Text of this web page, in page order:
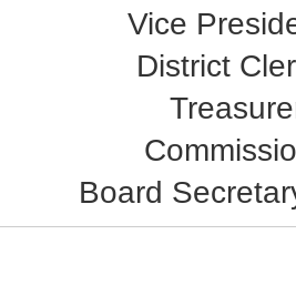
Vice
District
Board